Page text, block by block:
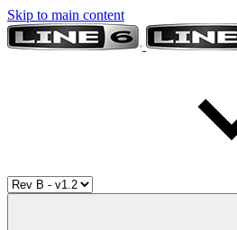
Skip to main content